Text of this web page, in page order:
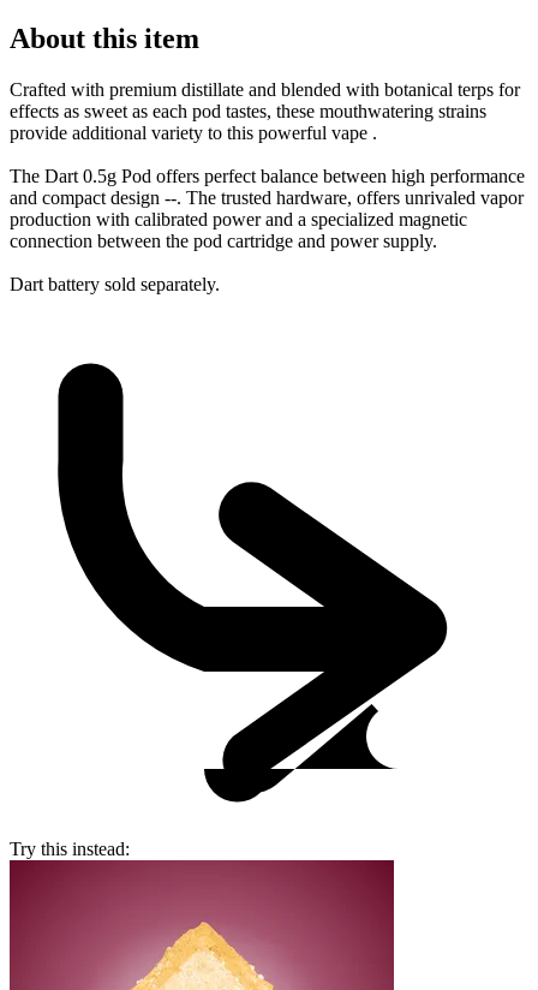
About this item
Crafted with premium distillate and blended with botanical terps for
effects as sweet as each pod tastes, these mouthwatering strains
provide additional variety to this powerful vape .
The Dart 0.5g Pod offers perfect balance between high performance
and compact design --. The trusted hardware, offers unrivaled vapor
production with calibrated power and a specialized magnetic
connection between the pod cartridge and power supply.
Dart battery sold separately.
Try this instead: